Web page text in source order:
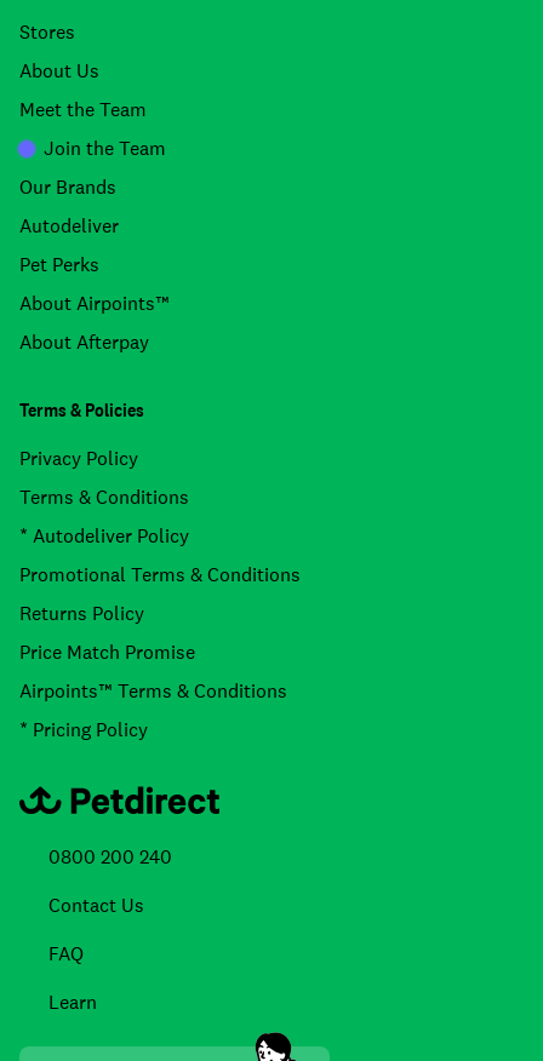
Stores
About Us
Meet the Team
Join the Team
Our Brands
Autodeliver
Pet Perks
About Airpoints™
About Afterpay
Terms & Policies
Privacy Policy
Terms & Conditions
* Autodeliver Policy
Promotional Terms & Conditions
Returns Policy
Price Match Promise
Airpoints™ Terms & Conditions
* Pricing Policy
0800 200 240
Contact Us
FAQ
Learn